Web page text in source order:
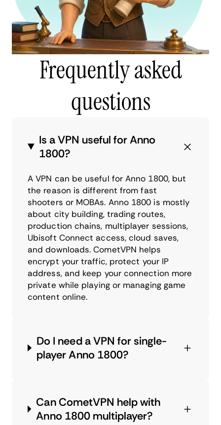
Frequently asked
questions
Is a VPN useful for Anno
1800?
A VPN can be useful for Anno 1800, but
the reason is different from fast
shooters or MOBAs. Anno 1800 is mostly
about city building, trading routes,
production chains, multiplayer sessions,
Ubisoft Connect access, cloud saves,
and downloads. CometVPN helps
encrypt your traffic, protect your IP
address, and keep your connection more
private while playing or managing game
content online.
Do I need a VPN for single-
player Anno 1800?
Can CometVPN help with
Anno 1800 multiplayer?